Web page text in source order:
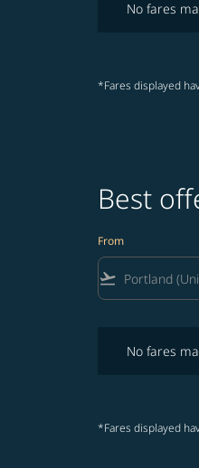
No fares
*Fares displayed
Best
From
flight_takeoff
No fares
*Fares displayed